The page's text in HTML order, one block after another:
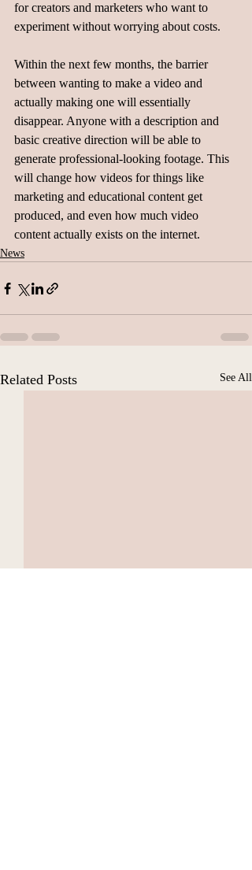
for creators and marketers who want to
experiment without worrying about costs.
Within the next few months, the barrier
between wanting to make a video and
actually making one will essentially
disappear. Anyone with a description and
basic creative direction will be able to
generate professional-looking footage. This
will change how videos for things like
marketing and educational content get
produced, and even how much video
content actually exists on the internet.
News
Related Posts See All